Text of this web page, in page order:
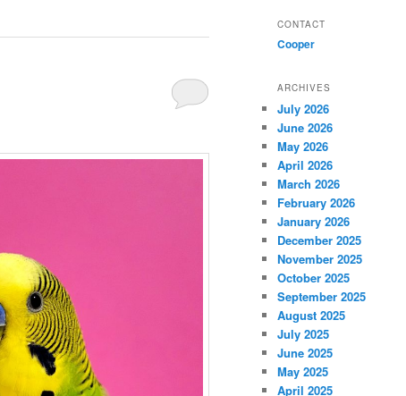
CONTACT
Cooper
ARCHIVES
July 2026
June 2026
May 2026
April 2026
March 2026
February 2026
January 2026
December 2025
November 2025
October 2025
September 2025
August 2025
July 2025
June 2025
May 2025
April 2025